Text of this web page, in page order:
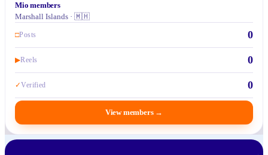
Mio members
Marshall Islands · 🇲🇭
□Posts 0
▶Reels 0
✓Verified 0
View members →